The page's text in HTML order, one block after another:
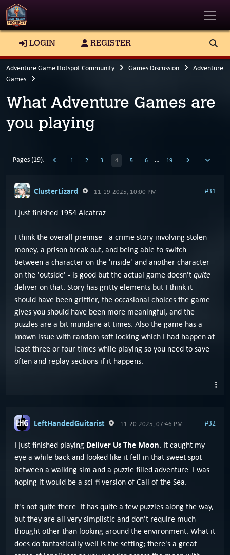
LOGIN REGISTER
Adventure Game Hotspot Community Games Discussion
Adventure
Games
What Adventure Games are
you playing
Pages (19): 1 2 3 4 5 6 … 19
ClusterLizard 11-19-2025, 10:00 PM #31
I just finished 1954 Alcatraz.
I think the overall premise - a crime story involving stolen
money, a prison break out, and being able to switch
between a character on the 'inside' and another character
on the 'outside' - is good but the actual game doesn't quite
deliver on that. Story has gritty elements but I think it
should have been grittier, the occasional choices the game
gives you should have been more meaningful, and the
puzzles are a bit mundane at times. Also the game has a
known issue with random soft locking which I had happen at
least three or four times while playing so you need to save
often and replay sections if it happens.
LeftHandedGuitarist 11-20-2025, 07:46 PM #32
I just finished playing Deliver Us The Moon. It caught my
eye a while back and looked like it fell in that sweet spot
between a walking sim and a puzzle filled adventure. I was
hoping it would be a sci-fi version of Call of the Sea.
It's not quite there. It has quite a few puzzles along the way,
but they are all very simplistic and don't require much
thought other than looking around the environment. What it
does do fantastically well is the setting; there's a great